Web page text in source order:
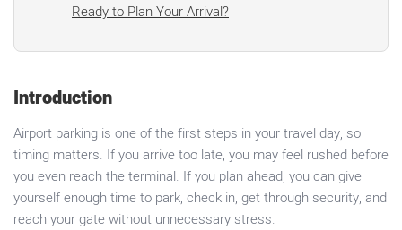
Ready to Plan Your Arrival?
Introduction
Airport parking is one of the first steps in your travel day, so
timing matters. If you arrive too late, you may feel rushed before
you even reach the terminal. If you plan ahead, you can give
yourself enough time to park, check in, get through security, and
reach your gate without unnecessary stress.